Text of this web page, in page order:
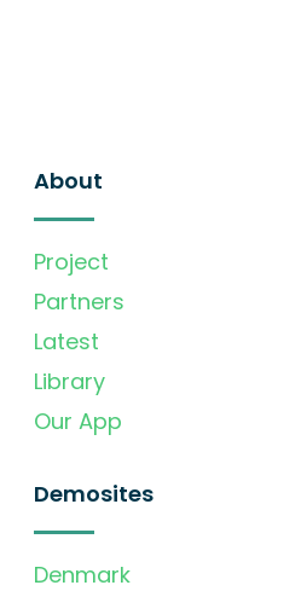
About
Project
Partners
Latest
Library
Our App
Demosites
Denmark